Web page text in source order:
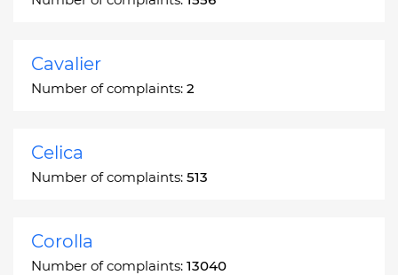
Cavalier
Number of complaints: 2
Celica
Number of complaints: 513
Corolla
Number of complaints: 13040